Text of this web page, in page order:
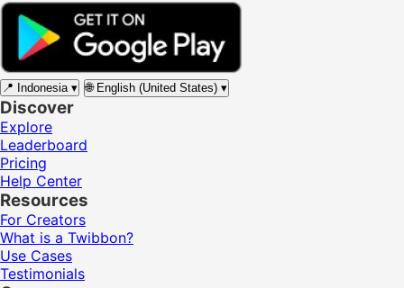
📍 Indonesia ▾ 🌐 English (United States) ▾
Discover
Explore
Leaderboard
Pricing
Help Center
Resources
For Creators
What is a Twibbon?
Use Cases
Testimonials